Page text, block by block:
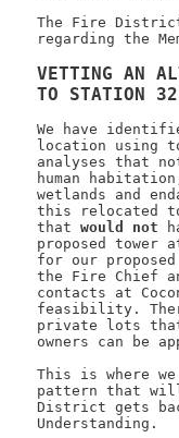
The Fire
regarding the
VETTING AN
TO STATION 32
We have
location using
analyses that
human
wetlands and
this relocated
that would not
proposed tower
for our
the Fire Chief
contacts at
feasibility.
private lots
owners can be
This is where
pattern that
District gets
Understanding.